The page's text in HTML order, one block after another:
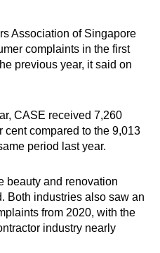
Association of Singapore
complaints in the first
previous year, it said on
CASE received 7,260
cent compared to the 9,013
period last year.
beauty and renovation
Both industries also saw an
from 2020, with the
industry nearly